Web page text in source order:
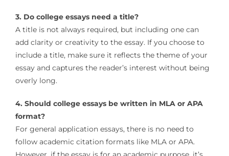
3. Do college essays need a title?
A title is not always required, but including one can
add clarity or creativity to the essay. If you choose to
include a title, make sure it reflects the theme of your
essay and captures the reader’s interest without being
overly long.
4. Should college essays be written in MLA or APA
format?
For general application essays, there is no need to
follow academic citation formats like MLA or APA.